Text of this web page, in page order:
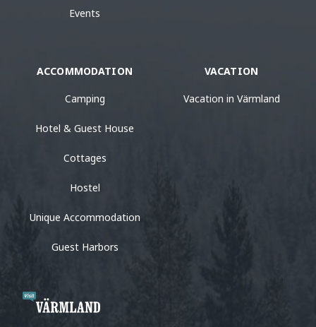
Events
ACCOMMODATION
Camping
Hotel & Guest House
Cottages
Hostel
Unique Accommodation
Guest Harbors
VACATION
Vacation in Värmland